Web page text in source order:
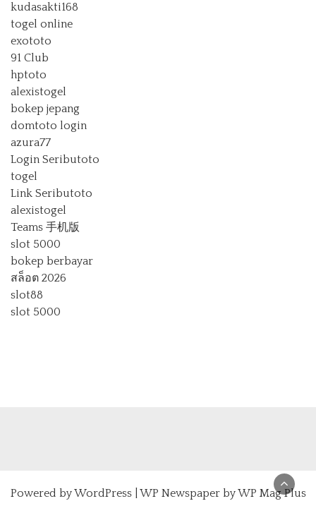
kudasakti168
togel online
exototo
91 Club
hptoto
alexistogel
bokep jepang
domtoto login
azura77
Login Seributoto
togel
Link Seributoto
alexistogel
Teams 手机版
slot 5000
bokep berbayar
สล็อต 2026
slot88
slot 5000
Powered byWordPress| WP Newspaper by WP Mag Plus